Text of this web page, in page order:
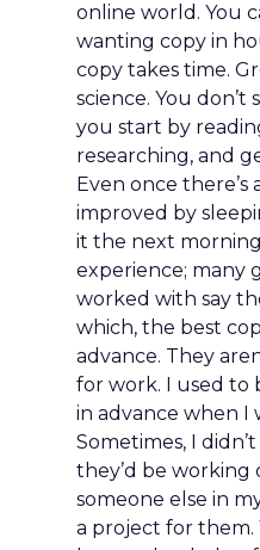
online world. You
wanting copy in
copy takes time.
science. You
you start by
researching, and
Even once
improved by
it the next
experience; many
worked with say
which, the best
advance. They
for work. I used to
in advance when I
Sometimes, I
they’d be working
someone else in
a project for them.